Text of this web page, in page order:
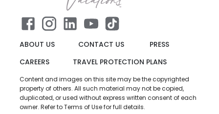
ABOUT US CONTACT US
PRESS
CAREERS
TRAVEL PROTECTION PLANS
Content and images on this site may be the copyrighted
property of others. All such material may not be copied,
duplicated, or used without express written consent of each
owner. Refer to Terms of Use for full details.